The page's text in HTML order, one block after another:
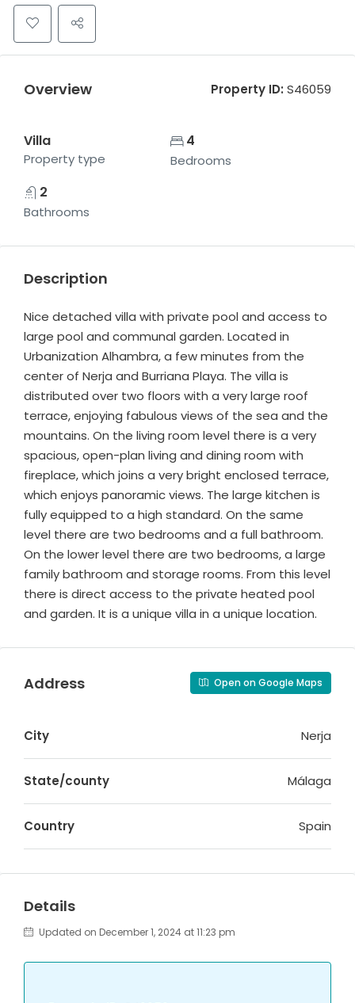
Overview Property ID: S46059
Villa
Property type
4
Bedrooms
2
Bathrooms
Description
Nice detached villa with private pool and access to
large pool and communal garden. Located in
Urbanization Alhambra, a few minutes from the
center of Nerja and Burriana Playa. The villa is
distributed over two floors with a very large roof
terrace, enjoying fabulous views of the sea and the
mountains. On the living room level there is a very
spacious, open-plan living and dining room with
fireplace, which joins a very bright enclosed terrace,
which enjoys panoramic views. The large kitchen is
fully equipped to a high standard. On the same
level there are two bedrooms and a full bathroom.
On the lower level there are two bedrooms, a large
family bathroom and storage rooms. From this level
there is direct access to the private heated pool
and garden. It is a unique villa in a unique location.
Address Open on Google Maps
City Nerja
State/county Málaga
Country Spain
Details
Updated on December 1, 2024 at 11:23 pm